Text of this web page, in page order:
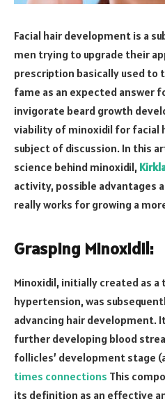
Facial hair development is a
men trying to upgrade their
prescription basically used to
fame as an expected answer
invigorate beard growth
viability of minoxidil for facial
subject of discussion. In this
science behind minoxidil,
activity, possible advantages
really works for growing a
Grasping Minoxidil:
Minoxidil, initially created as
hypertension, was
advancing hair development.
further developing blood
follicles’ development stage
times connections This
its definition as an effective